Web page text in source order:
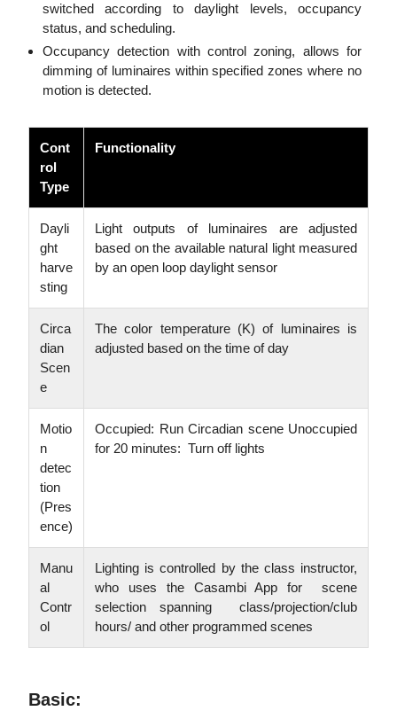
switched according to daylight levels, occupancy
status, and scheduling.
Occupancy detection with control zoning, allows for
dimming of luminaires within specified zones where no
motion is detected.
Cont
rol
Type
Functionality
Dayli
ght
harve
sting
Light outputs of luminaires are adjusted
based on the available natural light measured
by an open loop daylight sensor
Circa
dian
Scen
e
The color temperature (K) of luminaires is
adjusted based on the time of day
Motio
n
detec
tion
(Pres
ence)
Occupied: Run Circadian scene Unoccupied
for 20 minutes: Turn off lights
Manu
al
Contr
ol
Lighting is controlled by the class instructor,
who uses the Casambi App for scene
selection spanning class/projection/club
hours/ and other programmed scenes
Basic: